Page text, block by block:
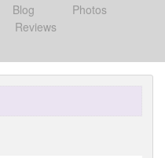
Blog
Photos
Reviews